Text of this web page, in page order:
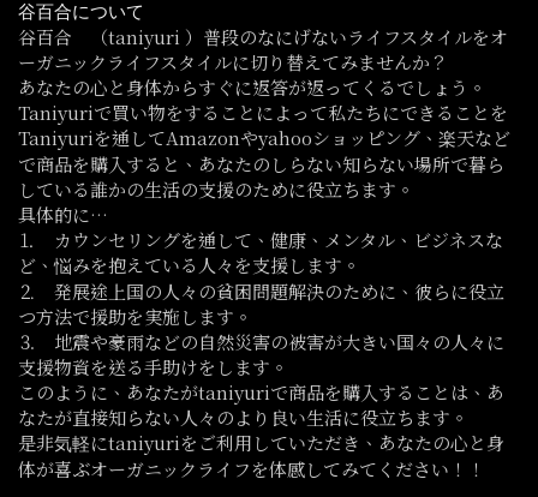
谷百合について
谷百合 （taniyuri ）普段のなにげないライフスタイルをオ
ーガニックライフスタイルに切り替えてみませんか？
あなたの心と身体からすぐに返答が返ってくるでしょう。
Taniyuriで買い物をすることによって私たちにできることを
Taniyuriを通してAmazonやyahooショッピング、楽天など
で商品を購入すると、あなたのしらない知らない場所で暮ら
している誰かの生活の支援のために役立ちます。
具体的に…
⒈ カウンセリングを通して、健康、メンタル、ビジネスな
ど、悩みを抱えている人々を支援します。
⒉ 発展途上国の人々の貧困問題解決のために、彼らに役立
つ方法で援助を実施します。
⒊ 地震や豪雨などの自然災害の被害が大きい国々の人々に
支援物資を送る手助けをします。
このように、あなたがtaniyuriで商品を購入することは、あ
なたが直接知らない人々のより良い生活に役立ちます。
是非気軽にtaniyuriをご利用していただき、あなたの心と身
体が喜ぶオーガニックライフを体感してみてください！！